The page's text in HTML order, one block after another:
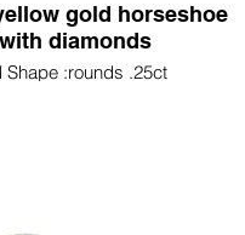
gold horseshoe
diamonds
Shape :rounds .25ct